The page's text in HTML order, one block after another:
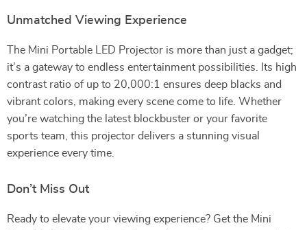
Unmatched Viewing Experience
The Mini Portable LED Projector is more than just a gadget;
it’s a gateway to endless entertainment possibilities. Its high
contrast ratio of up to 20,000:1 ensures deep blacks and
vibrant colors, making every scene come to life. Whether
you’re watching the latest blockbuster or your favorite
sports team, this projector delivers a stunning visual
experience every time.
Don’t Miss Out
Ready to elevate your viewing experience? Get the Mini